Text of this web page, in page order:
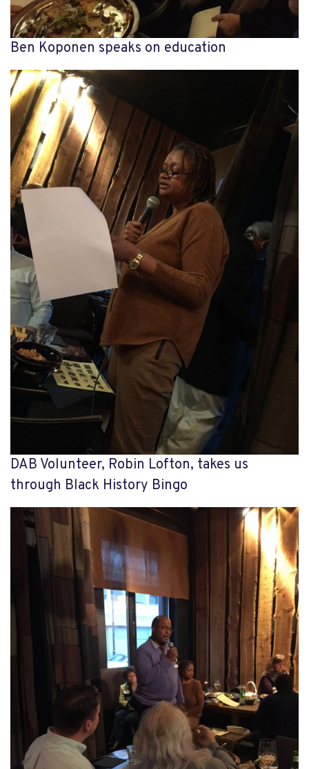
Ben Koponen speaks on education
DAB Volunteer, Robin Lofton, takes us
through Black History Bingo